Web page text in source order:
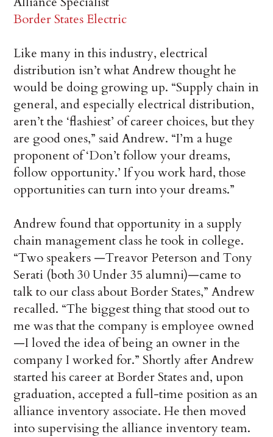
Border States Electric
Like many in this industry, electrical
distribution isn’t what Andrew thought he
would be doing growing up. “Supply chain in
general, and especially electrical distribution,
aren’t the ‘flashiest’ of career choices, but they
are good ones,” said Andrew. “I’m a huge
proponent of ‘Don’t follow your dreams,
follow opportunity.’ If you work hard, those
opportunities can turn into your dreams.”
Andrew found that opportunity in a supply
chain management class he took in college.
“Two speakers —Treavor Peterson and Tony
Serati (both 30 Under 35 alumni)—came to
talk to our class about Border States,” Andrew
recalled. “The biggest thing that stood out to
me was that the company is employee owned
—I loved the idea of being an owner in the
company I worked for.” Shortly after Andrew
started his career at Border States and, upon
graduation, accepted a full-time position as an
alliance inventory associate. He then moved
into supervising the alliance inventory team.